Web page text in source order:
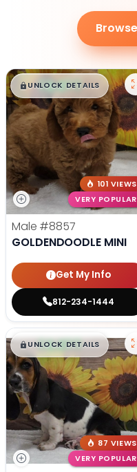
$█,█ 99
UNLOCK DETAILS
101 VIEWS
VERY POPULAR
Male #8857
GOLDENDOODLE MINI
Get My Info
812-234-1444
$█,█99
UNLOCK DETAILS
87 VIEWS
VERY POPULAR